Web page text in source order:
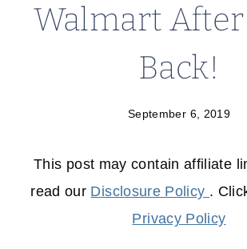
Walmart After
Back!
September 6, 2019
This post may contain affiliate
read our Disclosure Policy .
Privacy Policy